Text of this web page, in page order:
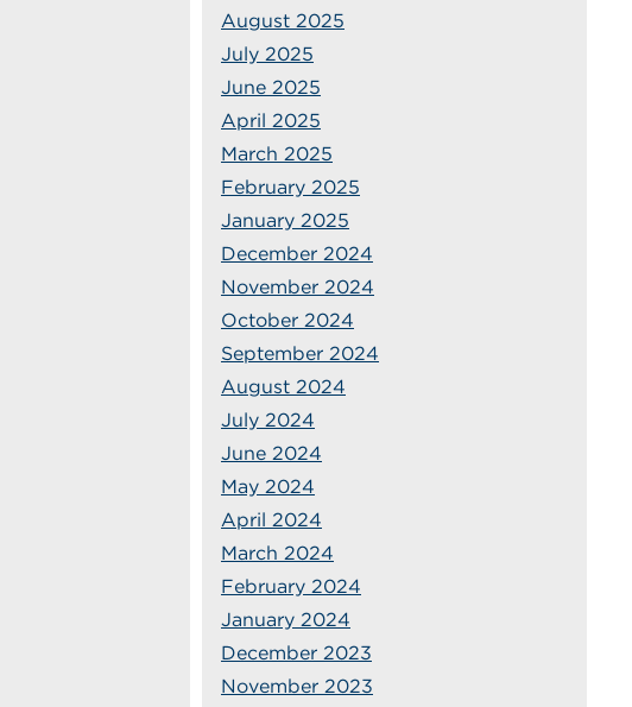
August 2025
July 2025
June 2025
April 2025
March 2025
February 2025
January 2025
December 2024
November 2024
October 2024
September 2024
August 2024
July 2024
June 2024
May 2024
April 2024
March 2024
February 2024
January 2024
December 2023
November 2023